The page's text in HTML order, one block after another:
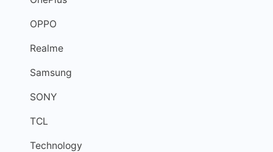
OPPO
Realme
Samsung
SONY
TCL
Technology